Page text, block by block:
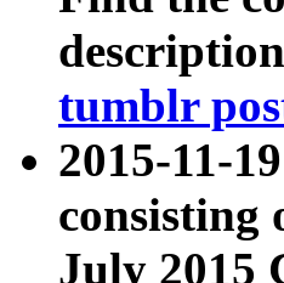
tumblr
2015-11-
consisting
July 2015